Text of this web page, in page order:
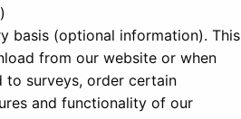
basis (optional information). This
from our website or when
to surveys, order certain
and functionality of our